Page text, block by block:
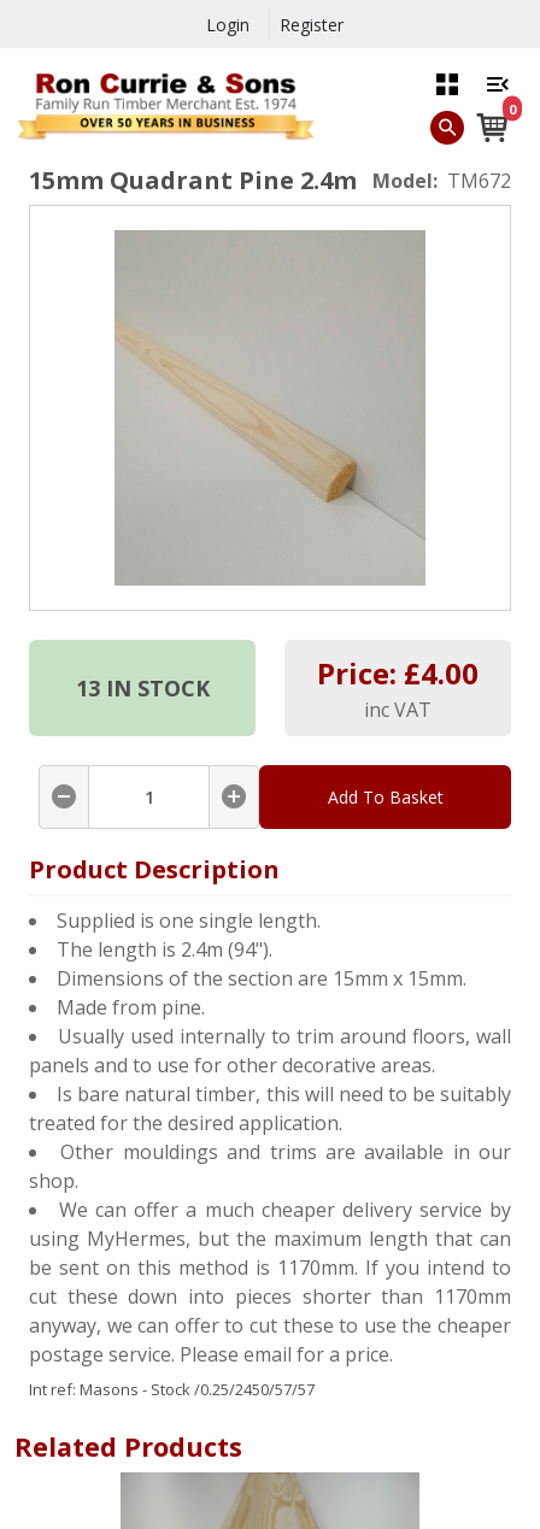
Login Register
0
15mm Quadrant Pine 2.4m Model: TM672
13IN STOCK Price: £4.00
inc VAT
Add To Basket
Product Description
Supplied is one single length.
The length is 2.4m (94").
Dimensions of the section are 15mm x 15mm.
Made from pine.
Usually used internally to trim around floors, wall
panels and to use for other decorative areas.
Is bare natural timber, this will need to be suitably
treated for the desired application.
Other mouldings and trims are available in our
shop.
We can offer a much cheaper delivery service by
using MyHermes, but the maximum length that can
be sent on this method is 1170mm. If you intend to
cut these down into pieces shorter than 1170mm
anyway, we can offer to cut these to use the cheaper
postage service. Please email for a price.
Int ref: Masons - Stock/0.25/2450/57/57
Related Products